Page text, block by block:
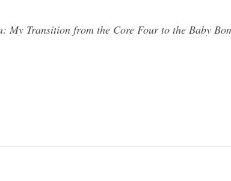
My Transition from the Core Four to the Baby